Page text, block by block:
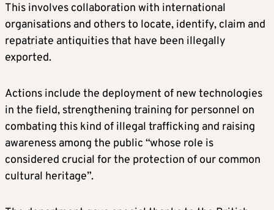
This involves collaboration with international
organisations and others to locate, identify, claim and
repatriate antiquities that have been illegally
exported.
Actions include the deployment of new technologies
in the field, strengthening training for personnel on
combating this kind of illegal trafficking and raising
awareness among the public “whose role is
considered crucial for the protection of our common
cultural heritage”.